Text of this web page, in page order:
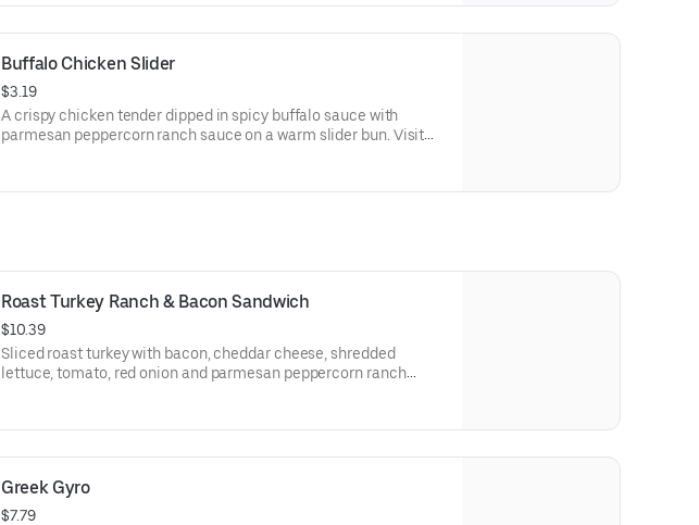
Buffalo Chicken Slider
$3.19
A crispy chicken tender dipped in spicy buffalo sauce with
parmesan peppercorn ranch sauce on a warm slider bun. Visit
Roast Turkey Ranch & Bacon Sandwich
$10.39
Sliced roast turkey with bacon, cheddar cheese, shredded
lettuce, tomato, red onion and parmesan peppercorn ranch
Visit arbys.com for nutritional and allergen information.
Greek Gyro
$7.79